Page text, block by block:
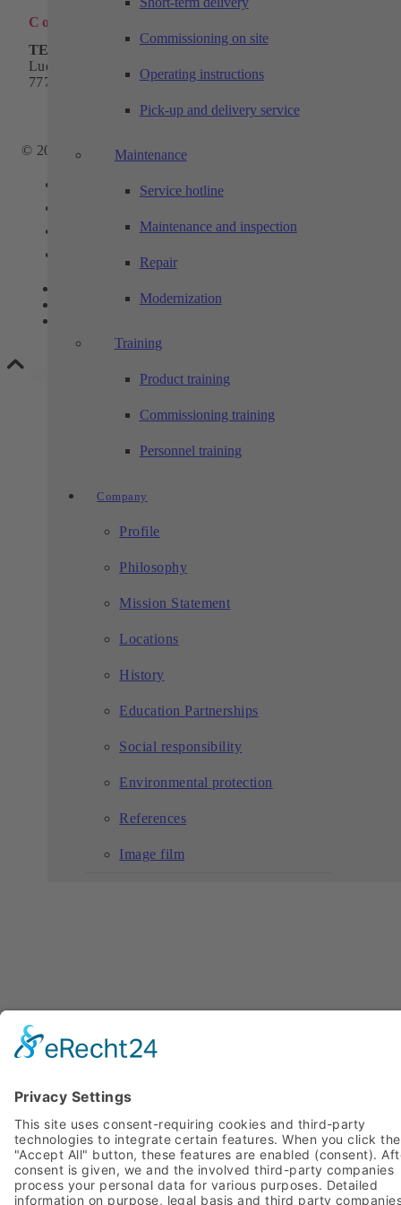
Commissioning on site
Operating instructions
Pick-up and delivery service
Maintenance
Service hotline
Maintenance and inspection
Repair
Modernization
Training
Product training
Commissioning training
Personnel training
Company
Profile
Philosophy
Mission Statement
Locations
History
Education Partnerships
Social responsibility
Environmental protection
References
Image film
Contact
TECHTORY Automation GmbH
Ludwig-Winter-Straße 5
77767 Appenweier
info@techtory.de
© 2025 - TECHTORY Automation and machining technology
Link to Facebook
Link to Instagram
Link to LinkedIn